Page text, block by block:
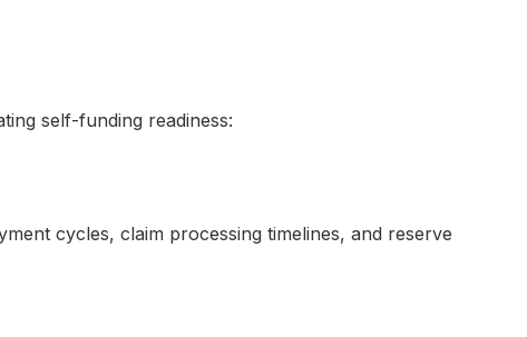
self-funding readiness:
cycles, claim processing timelines, and reserve